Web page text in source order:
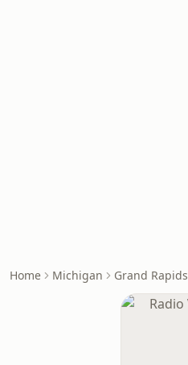
Home Michigan Grand Rapids